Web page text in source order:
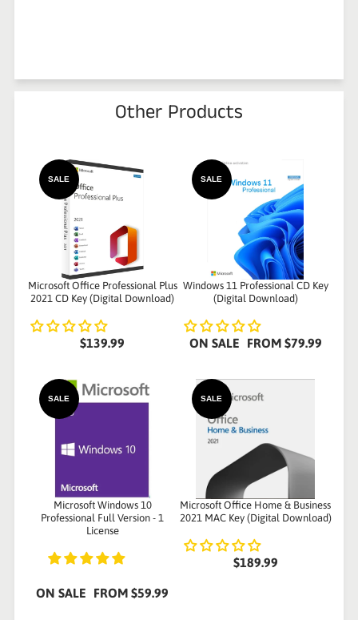
Other Products
Microsoft Office Professional Plus
2021 CD Key (Digital Download)
SALE
$139.99
Windows 11 Professional CD Key
(Digital Download)
SALE
ON SALE FROM $79.99
Microsoft Windows 10
Professional Full Version - 1
License
SALE
ON SALE FROM$59.99
Microsoft Office Home & Business
2021 MAC Key (Digital Download)
SALE
$189.99